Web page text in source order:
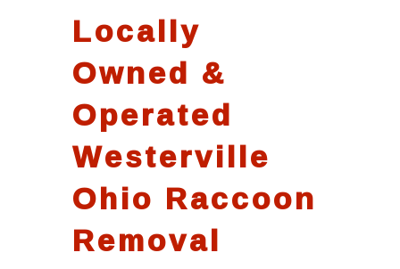
Locally
Owned &
Operated
Westerville
Ohio Raccoon
Removal